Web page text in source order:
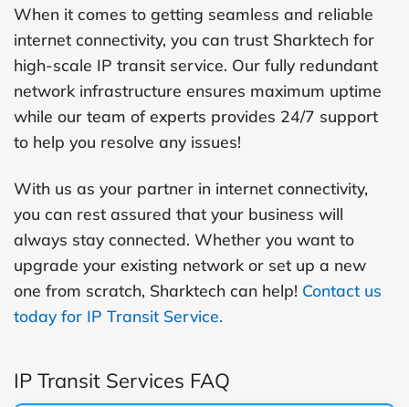
When it comes to getting seamless and reliable
internet connectivity, you can trust Sharktech for
high-scale IP transit service. Our fully redundant
network infrastructure ensures maximum uptime
while our team of experts provides 24/7 support
to help you resolve any issues!
With us as your partner in internet connectivity,
you can rest assured that your business will
always stay connected. Whether you want to
upgrade your existing network or set up a new
one from scratch, Sharktech can help! Contact us
today for IP Transit Service.
IP Transit Services FAQ